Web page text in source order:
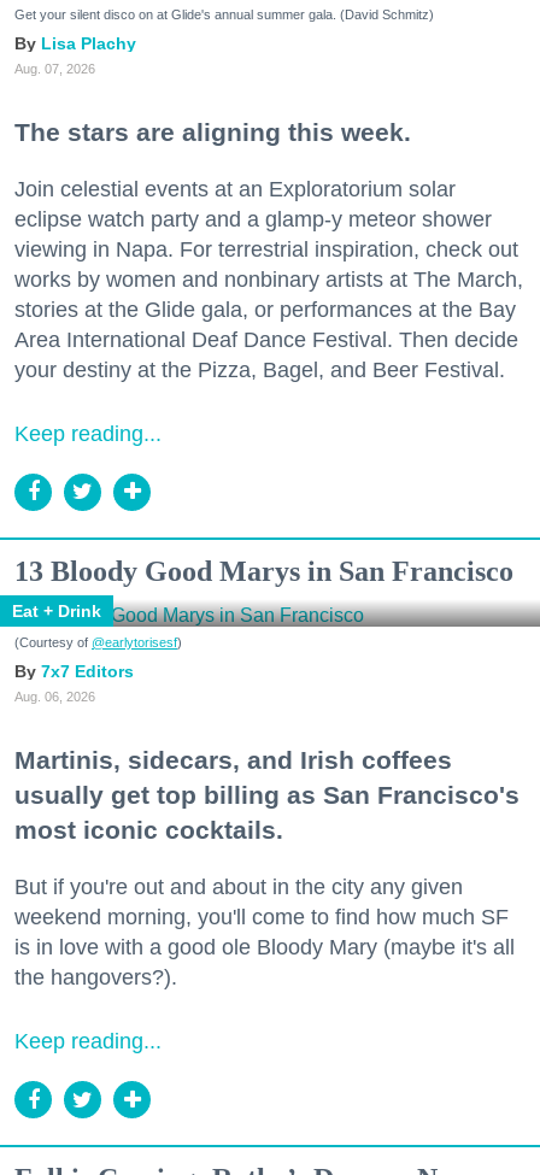
Get your silent disco on at Glide's annual summer gala. (David Schmitz)
Lisa Plachy
Aug. 07, 2026
The stars are aligning this week.
Join celestial events at an Exploratorium solar
eclipse watch party and a glamp-y meteor shower
viewing in Napa. For terrestrial inspiration, check out
works by women and nonbinary artists at The March,
stories at the Glide gala, or performances at the Bay
Area International Deaf Dance Festival. Then decide
your destiny at the Pizza, Bagel, and Beer Festival.
Keep reading...
13 Bloody Good Marys in San Francisco
Eat + Drink
(Courtesy of @earlytorisesf)
7x7 Editors
Aug. 06, 2026
Martinis, sidecars, and Irish coffees
usually get top billing as San Francisco's
most iconic cocktails.
But if you're out and about in the city any given
weekend morning, you'll come to find how much SF
is in love with a good ole Bloody Mary (maybe it's all
the hangovers?).
Keep reading...